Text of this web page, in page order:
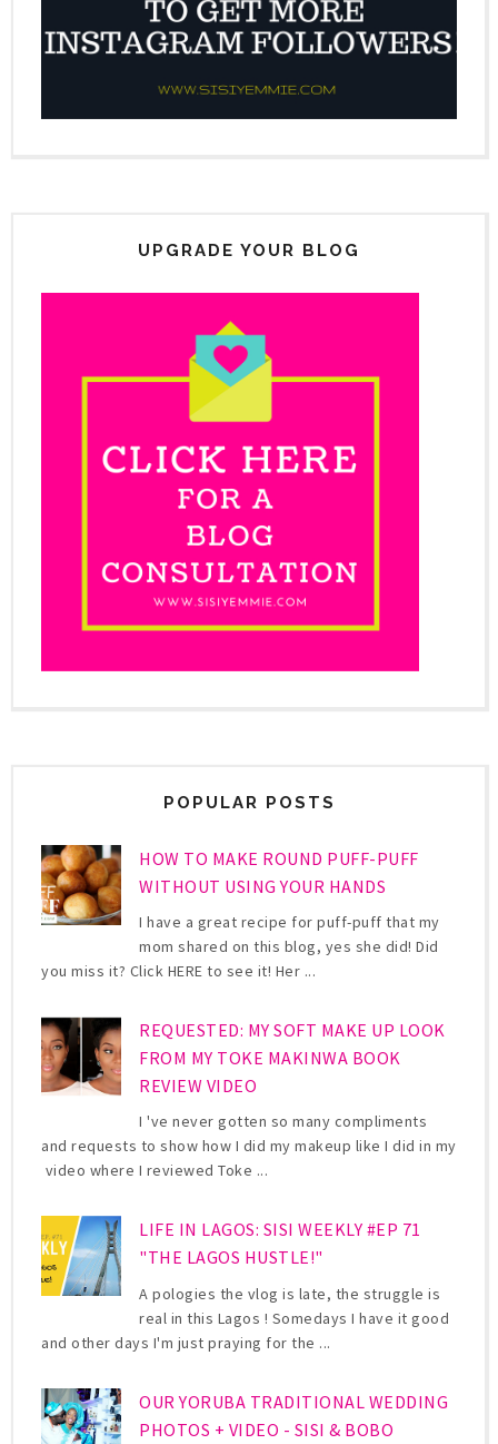
UPGRADE YOUR BLOG
POPULAR POSTS
HOW TO MAKE ROUND PUFF-PUFF
WITHOUT USING YOUR HANDS
I have a great recipe for puff-puff that my
mom shared on this blog, yes she did! Did
you miss it? Click HERE to see it! Her ...
REQUESTED: MY SOFT MAKE UP LOOK
FROM MY TOKE MAKINWA BOOK
REVIEW VIDEO
I 've never gotten so many compliments
and requests to show how I did my makeup like I did in my
video where I reviewed Toke ...
LIFE IN LAGOS: SISI WEEKLY #EP 71
"THE LAGOS HUSTLE!"
A pologies the vlog is late, the struggle is
real in this Lagos ! Somedays I have it good
and other days I'm just praying for the ...
OUR YORUBA TRADITIONAL WEDDING
PHOTOS + VIDEO - SISI & BOBO